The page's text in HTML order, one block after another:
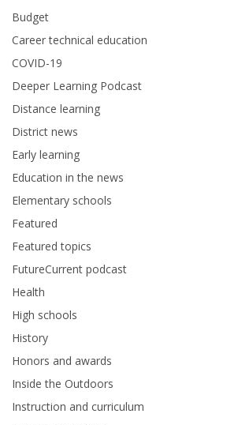
Budget
Career technical education
COVID-19
Deeper Learning Podcast
Distance learning
District news
Early learning
Education in the news
Elementary schools
Featured
Featured topics
FutureCurrent podcast
Health
High schools
History
Honors and awards
Inside the Outdoors
Instruction and curriculum